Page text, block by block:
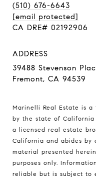
(510) 676-6643
[email protected]
CA DRE# 02192906
ADDRESS
39488 Stevenson
Fremont, CA 94539
Marinelli Real Estate is
by the state of California
a licensed real estate
California and abides by
material presented
purposes only.
reliable but is subject to